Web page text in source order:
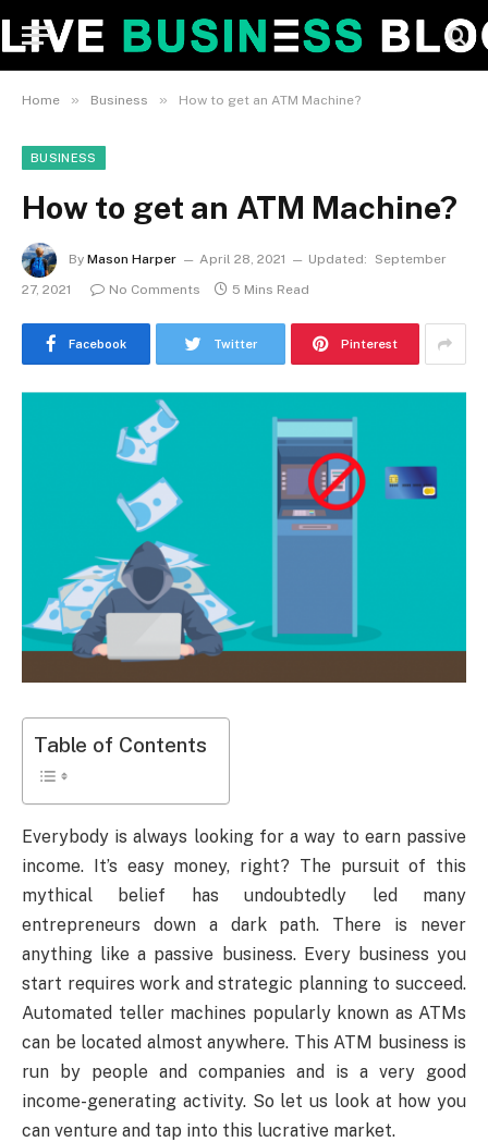
Home » Business » How to get an ATM Machine?
BUSINESS
How to get an ATM Machine?
By Mason Harper April 28, 2021 Updated:
September
27, 2021
No Comments 5 Mins Read
Facebook Twitter Pinterest
Table of Contents
Everybody is always looking for a way to earn passive
income. It’s easy money, right? The pursuit of this
mythical belief has undoubtedly led many
entrepreneurs down a dark path. There is never
anything like a passive business. Every business you
start requires work and strategic planning to succeed.
Automated teller machines popularly known as ATMs
can be located almost anywhere. This ATM business is
run by people and companies and is a very good
income-generating activity. So let us look at how you
can venture and tap into this lucrative market.